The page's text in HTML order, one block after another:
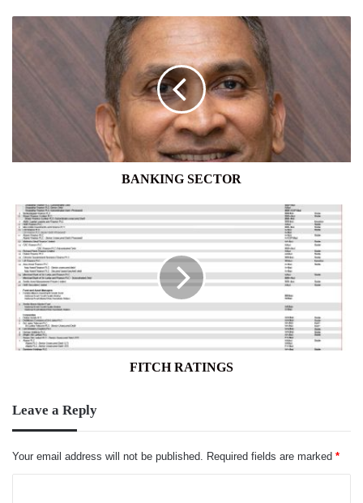
BANKING SECTOR
FITCH
RATINGS
FITCH RATINGS
Leave a Reply
Your email address will not be published. Required fields are marked *